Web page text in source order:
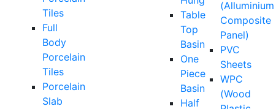
Tiles
Full
Body
Porcelain
Tiles
Porcelain
Slab
Table
Top
Basin
One
Piece
Basin
Half
(Alluminium
Composite
Panel)
PVC
Sheets
WPC
(Wood